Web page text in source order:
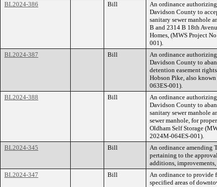
BL2024-386
Bill
An ordinance
Davidson County to
sanitary sewer manhole
B and 2314 B 18th
Homes, (MWS Project
001).
BL2024-387
Bill
An ordinance
Davidson County to
detention easement
Hobson Pike, also
063ES-001).
BL2024-388
Bill
An ordinance
Davidson County to
sanitary sewer manhole
sewer manhole, for
Oldham Self Storage
2024M-064ES-001).
BL2024-345
Bill
An ordinance amending
pertaining to the
additions,
BL2024-347
Bill
An ordinance to provide
specified areas of